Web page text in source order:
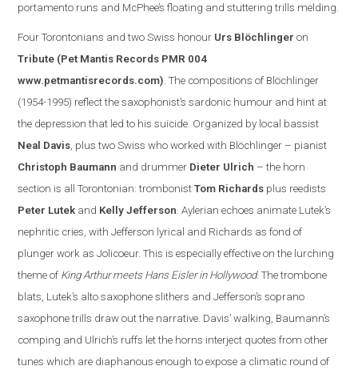
portamento runs and McPhee’s floating and stuttering trills melding.
Four Torontonians and two Swiss honour Urs Blöchlinger on
Tribute (Pet Mantis Records PMR 004
www.petmantisrecords.com) . The compositions of Blöchlinger
(1954-1995) reflect the saxophonist’s sardonic humour and hint at
the depression that led to his suicide. Organized by local bassist
Neal Davis , plus two Swiss who worked with Blöchlinger – pianist
Christoph Baumann and drummer Dieter Ulrich – the horn
section is all Torontonian: trombonistTom Richards plus reedists
Peter Lutek and Kelly Jefferson .Aylerian echoes animate Lutek’s
nephritic cries, with Jefferson lyrical and Richards as fond of
plunger work as Jolicoeur. This is especially effective on the lurching
theme of King Arthur meets Hans Eisler in Hollywood. The trombone
blats, Lutek’s alto saxophone slithers andJefferson’s soprano
saxophone trills draw out the narrative. Davis’ walking, Baumann’s
comping and Ulrich’s ruffs let the horns interject quotes from other
tunes which are diaphanous enough to expose a climatic round of